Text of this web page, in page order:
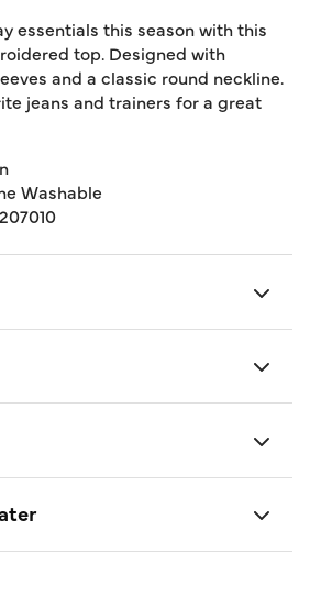
essentials this season with this
top. Designed with
and a classic round neckline.
jeans and trainers for a great
Washable